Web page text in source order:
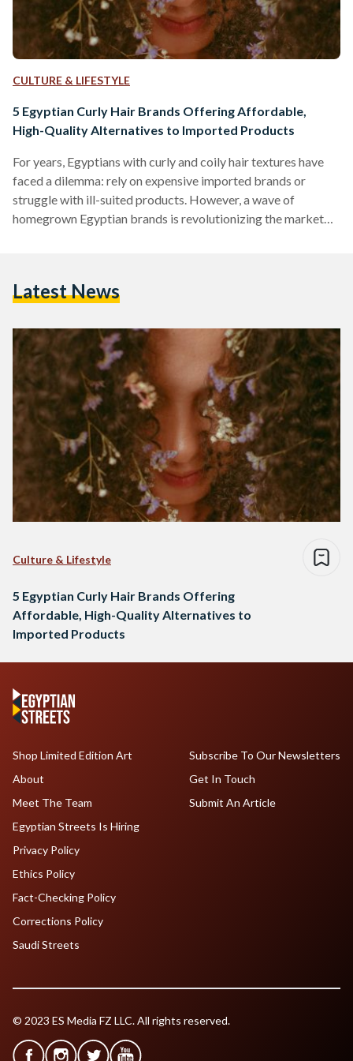
CULTURE & LIFESTYLE
5 Egyptian Curly Hair Brands Offering Affordable,
High-Quality Alternatives to Imported Products
For years, Egyptians with curly and coily hair textures have
faced a dilemma: rely on expensive imported brands or
struggle with ill-suited products. However, a wave of
homegrown Egyptian brands is revolutionizing the market
depth comparison of five standout brands, their best-selling
affordability, ingredient quality, and user…
Latest News
Culture & Lifestyle
5 Egyptian Curly Hair Brands Offering
Affordable, High-Quality Alternatives to
Imported Products
Shop Limited Edition Art
About
Meet The Team
Egyptian Streets Is Hiring
Subscribe To Our Newsletters
Get In Touch
Submit An Article
Privacy Policy
Ethics Policy
Fact-Checking Policy
Corrections Policy
Saudi Streets
© 2023 ES Media FZ LLC. All rights reserved.